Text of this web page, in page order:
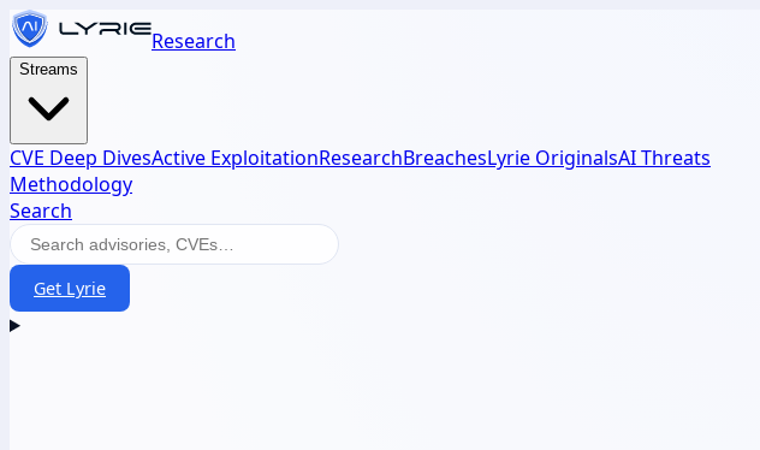
Research
Streams
CVE Deep DivesActive ExploitationResearchBreachesLyrie OriginalsAI Threats
Methodology
Search
Get Lyrie